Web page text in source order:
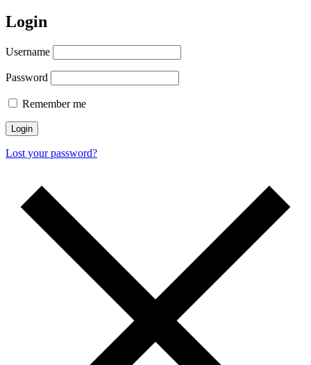
Login
Username
Password
Remember me
Login
Lost your password?